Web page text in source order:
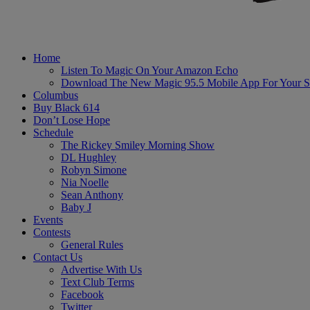
Home
Listen To Magic On Your Amazon Echo
Download The New Magic 95.5 Mobile App For Your
Columbus
Buy Black 614
Don’t Lose Hope
Schedule
The Rickey Smiley Morning Show
DL Hughley
Robyn Simone
Nia Noelle
Sean Anthony
Baby J
Events
Contests
General Rules
Contact Us
Advertise With Us
Text Club Terms
Facebook
Twitter